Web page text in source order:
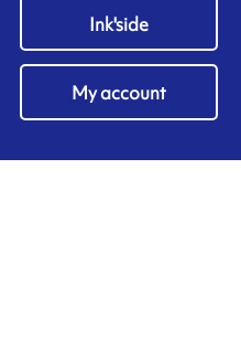
Ink'side
My account